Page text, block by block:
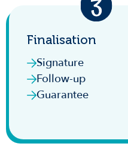
Finalisation
Signature
Follow-up
Guarantee